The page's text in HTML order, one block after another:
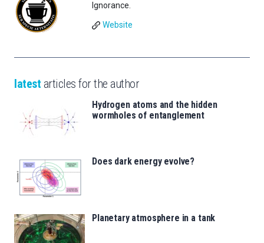
Ignorance.
Website
latest articles for the author
Hydrogen atoms and the hidden
wormholes of entanglement
Does dark energy evolve?
Planetary atmosphere in a tank